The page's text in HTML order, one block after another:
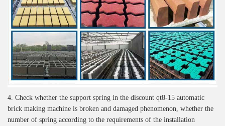
4. Check whether the support spring in the discount qt8-15 automatic
brick making machine is broken and damaged phenomenon, whether the
number of spring according to the requirements of the installation